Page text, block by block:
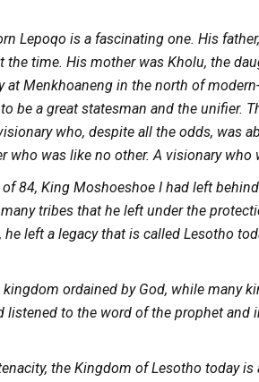
Lepoqo is a fascinating one. His
time. His mother was Kholu, the
Menkhoaneng in the north of
be a great statesman and the unifier.
who, despite all the odds, was
who was like no other. A visionary who
84, King Moshoeshoe I had left
tribes that he left under the
left a legacy that is called Lesotho
ordained by God, while many
listened to the word of the prophet
the Kingdom of Lesotho today